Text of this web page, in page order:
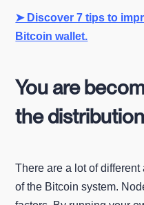
➤ Discover 7 tips to
Bitcoin wallet.
You are
the
There are a lot of
of the Bitcoin system.